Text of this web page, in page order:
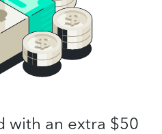
with an extra $50